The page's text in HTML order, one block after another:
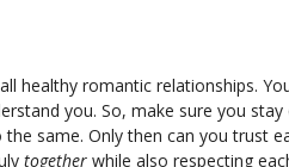
healthy romantic relationships.
you. So, make sure you
same. Only then can you trust
together while also respecting